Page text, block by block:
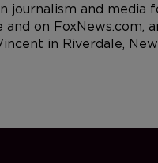
and media
and on
in Riverdale,